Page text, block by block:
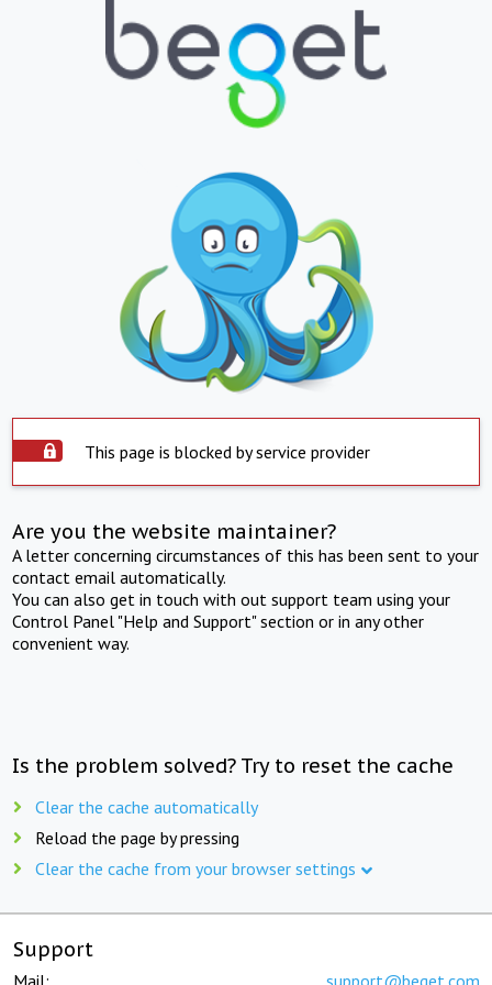
This page is blocked by service provider
Are you the website maintainer?
A letter concerning circumstances of this has been sent to your
contact email automatically.
You can also get in touch with out support team using your
Control Panel "Help and Support" section or in any other
convenient way.
Is the problem solved? Try to reset the cache
Clear the cache automatically
Reload the page by pressing
Clear the cache from your browser settings
Support
Mail: support@beget.com